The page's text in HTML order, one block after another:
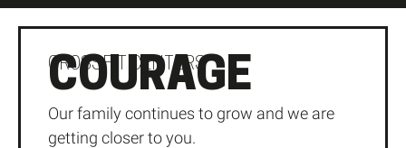
CROSSFIT CENTERS
COURAGE
Our family continues to grow and we are
getting closer to you.